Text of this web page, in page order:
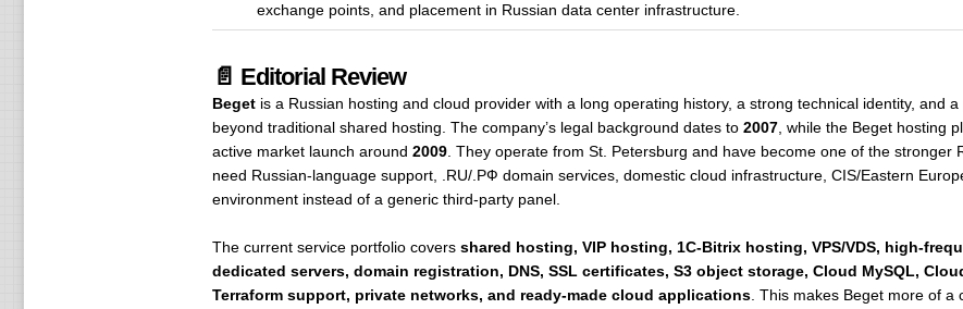
exchange points, and placement in Russian data center infrastructure.
📄 Editorial Review
Begetis a Russian hosting and cloud provider with a long operating history, a strong technical identity, and
beyond traditional shared hosting. The company’s legal background dates to 2007, while the Beget hosting
active market launch around 2009. They operate from St. Petersburg and have become one of the stronger
need Russian-language support, .RU/.РФ domain services, domestic cloud infrastructure, CIS/Eastern
environment instead of a generic third-party panel.
The current service portfolio covers shared hosting, VIP hosting, 1C-Bitrix hosting, VPS/VDS, high-
dedicated servers, domain registration, DNS, SSL certificates, S3 object storage, Cloud MySQL,
Terraform support, private networks, and ready-made cloud applications. This makes Beget more of a